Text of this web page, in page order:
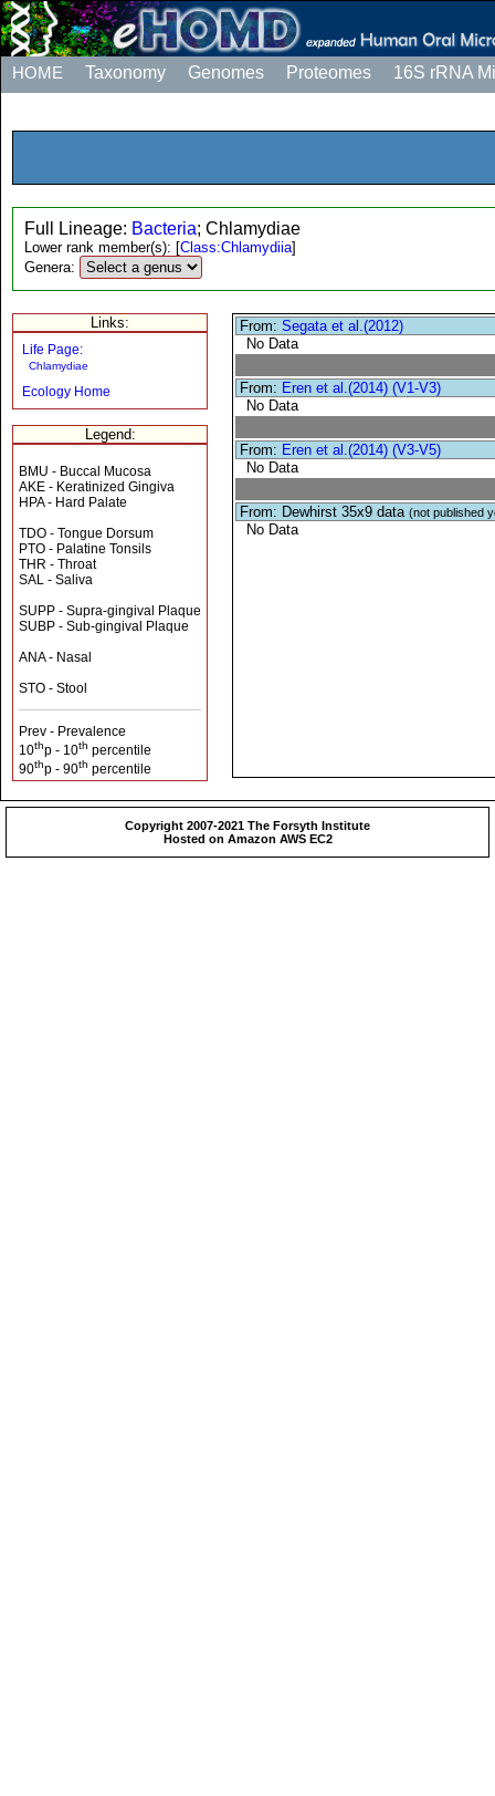
HOME Taxonomy Genomes Proteomes 16S rRNA
Full Lineage: Bacteria; Chlamydiae
Lower rank member(s): [Class:Chlamydiia]
Genera:
Links:
Life Page:
Chlamydiae
Ecology Home
Legend:
BMU - Buccal Mucosa
AKE - Keratinized Gingiva
HPA - Hard Palate
TDO - Tongue Dorsum
PTO - Palatine Tonsils
THR - Throat
SAL - Saliva
SUPP - Supra-gingival Plaque
SUBP - Sub-gingival Plaque
ANA - Nasal
STO - Stool
Prev - Prevalence
10thp - 10th percentile
90thp - 90th percentile
From:Segata et al.(2012)
No Data
From: Eren et al.(2014) (V1-V3)
No Data
From: Eren et al.(2014) (V3-V5)
No Data
From: Dewhirst 35x9 data(not published
No Data
Copyright 2007-2021 The Forsyth Institute
Hosted on Amazon AWS EC2